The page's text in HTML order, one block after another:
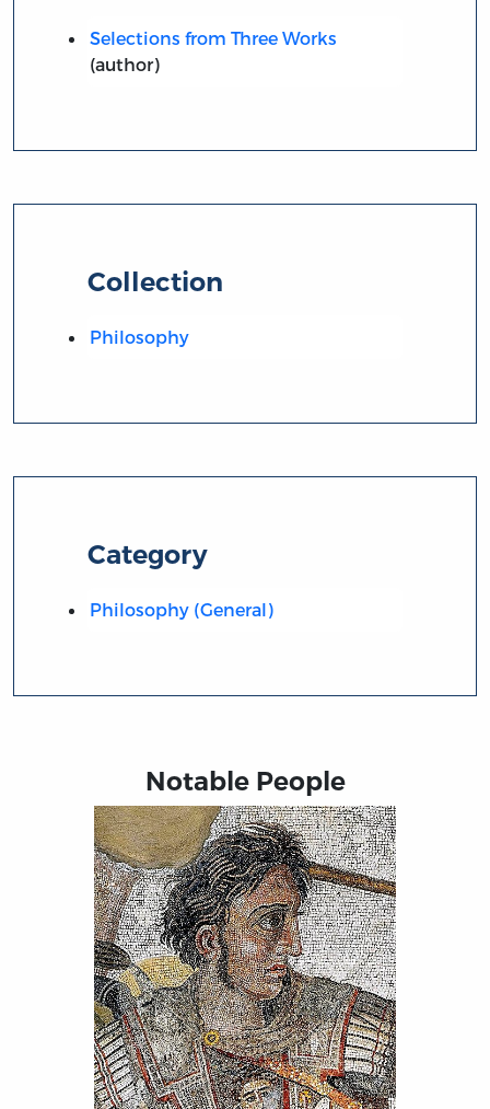
Selections from Three Works
(author)
Collection
Philosophy
Category
Philosophy (General)
Notable People